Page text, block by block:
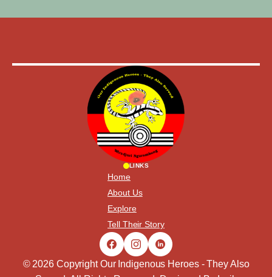
LINKS
Home
About Us
Explore
Tell Their Story
© 2026 Copyright Our Indigenous Heroes - They Also